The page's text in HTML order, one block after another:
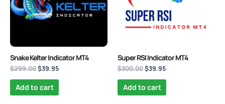
Snake Kelter Indicator MT4
$299.00$39.95
Add to cart
Super RSI Indicator MT4
$300.00$39.95
Add to cart